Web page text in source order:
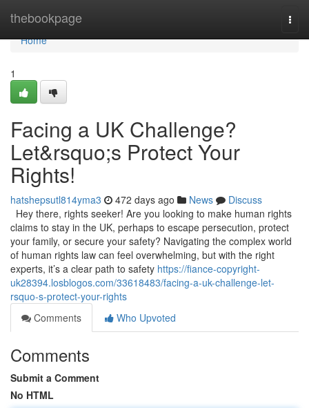
thebookpage
Home
Home
1
Facing a UK Challenge?
Let&rsquo;s Protect Your
Rights!
hatshepsutl814yma3 472 days ago News
Discuss
Hey there, rights seeker! Are you looking to make human rights
claims to stay in the UK, perhaps to escape persecution, protect
your family, or secure your safety? Navigating the complex world
of human rights law can feel overwhelming, but with the right
experts, it’s a clear path to safety https://fiance-copyright-
uk28394.losblogos.com/33618483/facing-a-uk-challenge-let-
rsquo-s-protect-your-rights
Comments
Who Upvoted
Comments
Submit a Comment
No HTML